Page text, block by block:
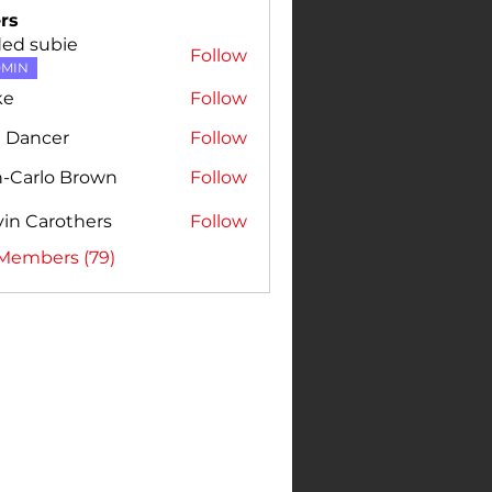
subie
Follow
Follow
Dancer
Follow
Brown
Carlo Brown Follow
Carothers
Follow
(79)